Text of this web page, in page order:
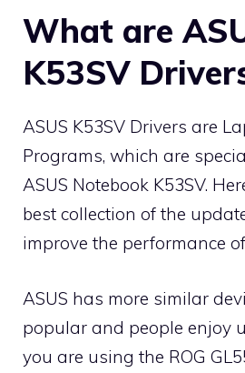
What are
K53SV
ASUS K53SV Drivers are
Programs, which are
ASUS Notebook K53SV.
best collection of the
improve the performance
ASUS has more similar
popular and people enjoy
you are using the ROG